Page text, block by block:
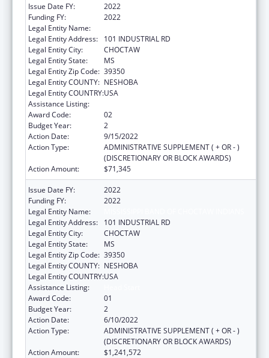
Issue Date FY:
2022
Funding FY:
2022
Legal Entity Name:
Legal Entity Address:
101 INDUSTRIAL RD
Legal Entity City:
CHOCTAW
Legal Entity State:
MS
Legal Entity Zip Code: 39350
Legal Entity COUNTY: NESHOBA
Legal Entity COUNTRY:USA
Assistance Listing:
Award Code:
02
Budget Year:
2
Action Date:
9/15/2022
Action Type:
ADMINISTRATIVE SUPPLEMENT ( + OR - )
(DISCRETIONARY OR BLOCK AWARDS)
Action Amount:
$71,345
Issue Date FY:
2022
Funding FY:
2022
Legal Entity Name:
Legal Entity Address:
101 INDUSTRIAL RD
Legal Entity City:
CHOCTAW
Legal Entity State:
MS
Legal Entity Zip Code: 39350
Legal Entity COUNTY: NESHOBA
Legal Entity COUNTRY:USA
Assistance Listing:
Award Code:
01
Budget Year:
2
Action Date:
6/10/2022
Action Type:
ADMINISTRATIVE SUPPLEMENT ( + OR - )
(DISCRETIONARY OR BLOCK AWARDS)
Action Amount:
$1,241,572